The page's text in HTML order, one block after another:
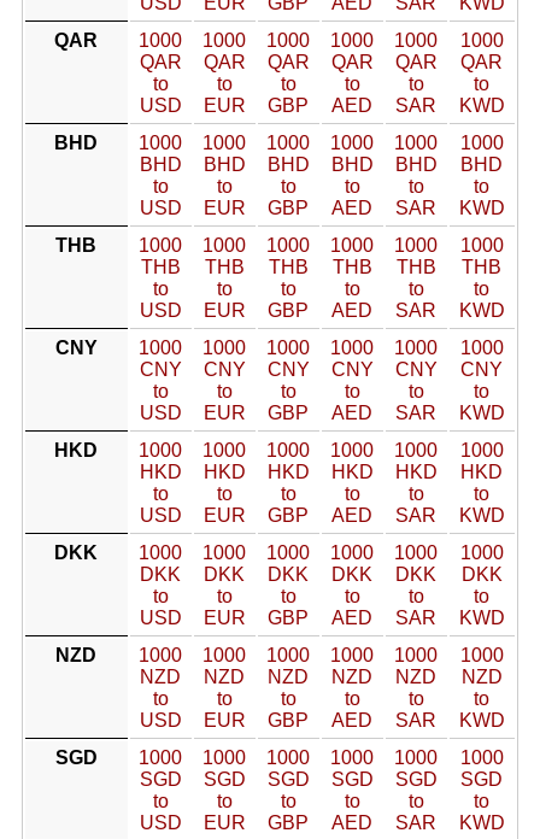
QAR
1000
QAR
to
USD
1000
QAR
to
EUR
1000
QAR
to
GBP
1000
QAR
to
AED
1000
QAR
to
SAR
1000
QAR
to
KWD
BHD
1000
BHD
to
USD
1000
BHD
to
EUR
1000
BHD
to
GBP
1000
BHD
to
AED
1000
BHD
to
SAR
1000
BHD
to
KWD
THB
1000
THB
to
USD
1000
THB
to
EUR
1000
THB
to
GBP
1000
THB
to
AED
1000
THB
to
SAR
1000
THB
to
KWD
CNY
1000
CNY
to
USD
1000
CNY
to
EUR
1000
CNY
to
GBP
1000
CNY
to
AED
1000
CNY
to
SAR
1000
CNY
to
KWD
HKD
1000
HKD
to
USD
1000
HKD
to
EUR
1000
HKD
to
GBP
1000
HKD
to
AED
1000
HKD
to
SAR
1000
HKD
to
KWD
DKK
1000
DKK
to
USD
1000
DKK
to
EUR
1000
DKK
to
GBP
1000
DKK
to
AED
1000
DKK
to
SAR
1000
DKK
to
KWD
NZD
1000
NZD
to
USD
1000
NZD
to
EUR
1000
NZD
to
GBP
1000
NZD
to
AED
1000
NZD
to
SAR
1000
NZD
to
KWD
SGD
1000
SGD
to
USD
1000
SGD
to
EUR
1000
SGD
to
GBP
1000
SGD
to
AED
1000
SGD
to
SAR
1000
SGD
to
KWD